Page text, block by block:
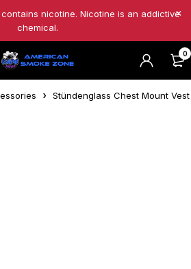
nicotine. Nicotine is an addictive
chemical.
0
Stündenglass Chest Mount Vest